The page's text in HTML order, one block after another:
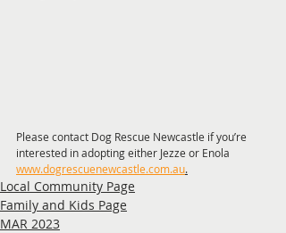
Please contact Dog Rescue Newcastle if you’re
interested in adopting either Jezze or Enola
www.dogrescuenewcastle.com.au.
Local Community Page
Family and Kids Page
MAR 2023